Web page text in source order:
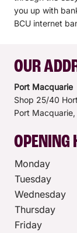
you up with
BCU internet
OUR
Port Macquarie
Shop 25/40
Port Macquarie,
OPENING
Monday
Tuesday
Wednesday
Thursday
Friday